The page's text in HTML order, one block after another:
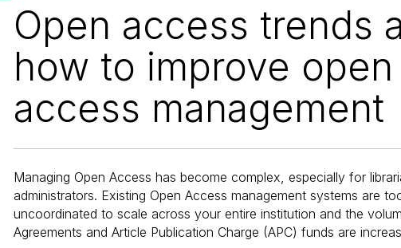
Open access trends
how to improve open
access management
Managing Open Access has become complex, especially for
administrators. Existing Open Access management systems are
uncoordinated to scale across your entire institution and the
Agreements and Article Publication Charge (APC) funds are